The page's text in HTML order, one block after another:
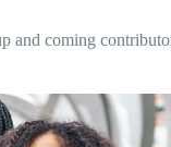
and coming